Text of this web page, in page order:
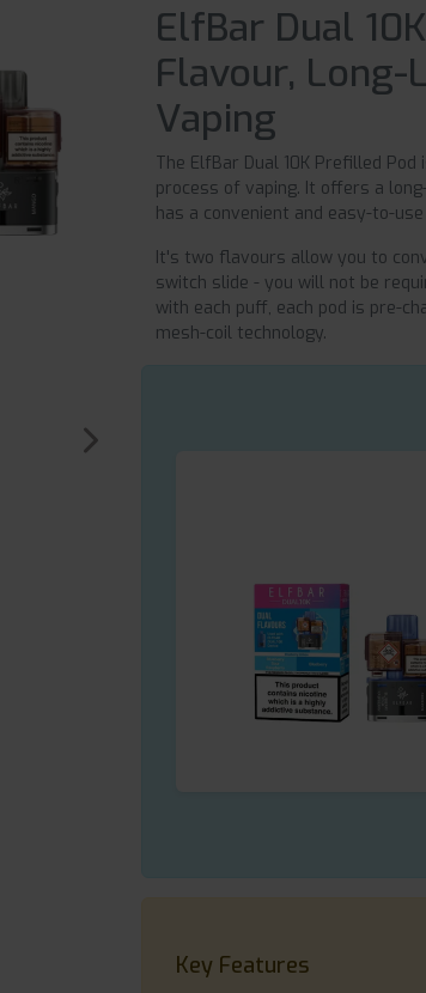
ElfBar Dual
Flavour, Long-
Vaping
The ElfBar Dual 10K Prefilled
process of vaping. It offers a
has a convenient and easy-to-
It's two flavours allow you to
switch slide - you will not be
with each puff, each pod is pre-
mesh-coil technology.
Key Features